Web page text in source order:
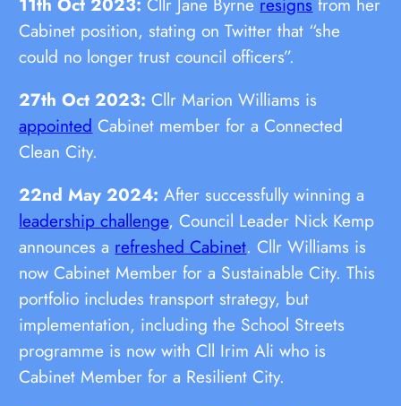
Cabinet position, stating on Twitter that “she
could no longer trust council officers”.
27th Oct 2023: Cllr Marion Williams is
appointed Cabinet member for a Connected
Clean City.
22nd May 2024: After successfully winning a
leadership challenge, Council Leader Nick Kemp
announces a refreshed Cabinet. Cllr Williams is
now Cabinet Member for a Sustainable City. This
portfolio includes transport strategy, but
implementation, including the School Streets
programme is now with Cll Irim Ali who is
Cabinet Member for a Resilient City.